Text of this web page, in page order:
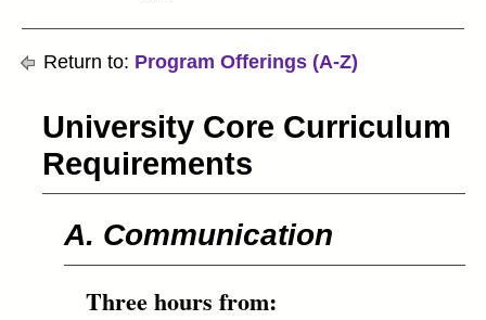
Return to: Program Offerings (A-Z)
University Core Curriculum
Requirements
A. Communication
Three hours from: